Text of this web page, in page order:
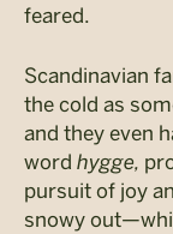
feared.
Scandinavian
the cold as
and they even
word hygge,
pursuit of joy
snowy